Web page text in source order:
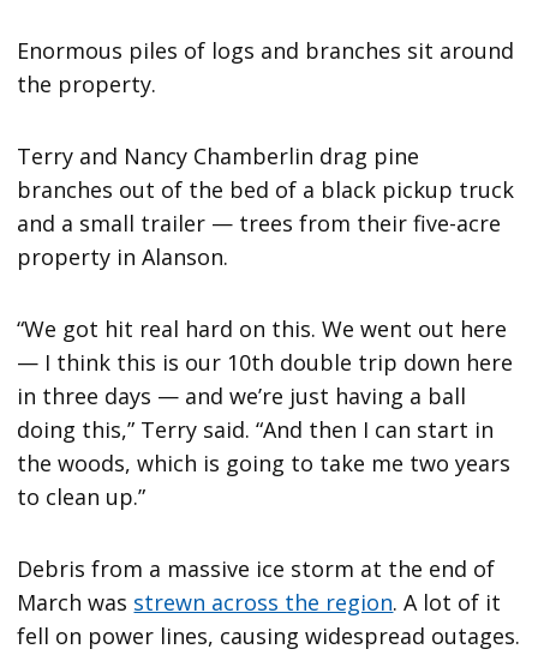
Enormous piles of logs and branches sit around
the property.
Terry and Nancy Chamberlin drag pine
branches out of the bed of a black pickup truck
and a small trailer — trees from their five-acre
property in Alanson.
“We got hit real hard on this. We went out here
— I think this is our 10th double trip down here
in three days — and we’re just having a ball
doing this,” Terry said. “And then I can start in
the woods, which is going to take me two years
to clean up.”
Debris from a massive ice storm at the end of
March was strewn across the region. A lot of it
fell on power lines, causing widespread outages.